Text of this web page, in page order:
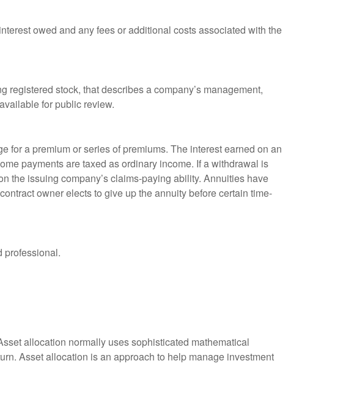
owed and any fees or additional costs associated with the
stock, that describes a company’s management,
for public review.
for a premium or series of premiums. The interest earned on an
payments are taxed as ordinary income. If a withdrawal is
the issuing company’s claims-paying ability. Annuities have
owner elects to give up the annuity before certain time-
professional.
allocation normally uses sophisticated mathematical
Asset allocation is an approach to help manage investment